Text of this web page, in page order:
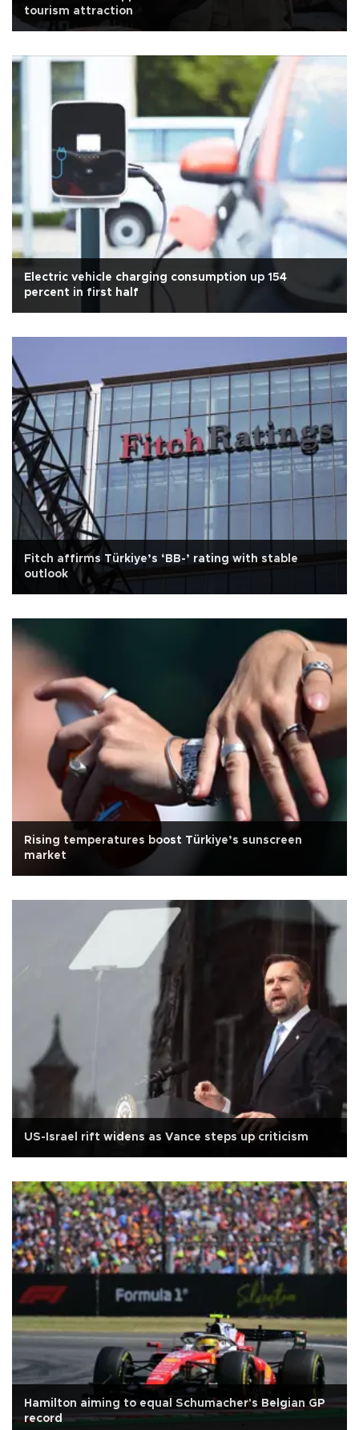
tourism attraction
Electric vehicle charging consumption up 154
percent in first half
Fitch affirms Türkiye’s ‘BB-’ rating with stable
outlook
Rising temperatures boost Türkiye’s sunscreen
market
US-Israel rift widens as Vance steps up criticism
Hamilton aiming to equal Schumacher's Belgian GP
record